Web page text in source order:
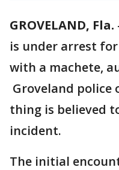
GROVELAND, Fla.
is under arrest
with a machete,
Groveland police
thing is believed
incident.
The initial